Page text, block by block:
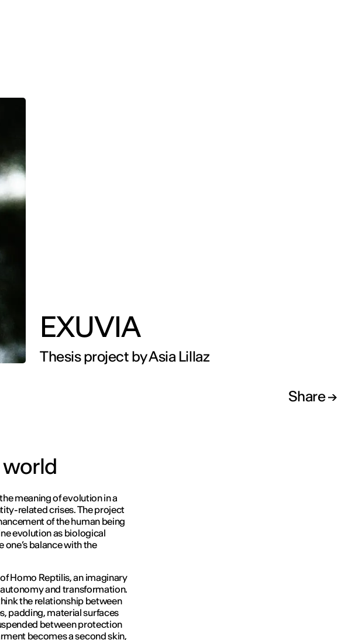
EXUVIA
Thesis project by Asia Lillaz
Share
world
meaning of evolution in a
related crises. The project
of the human being
evolution as biological
balance with the
Homo Reptilis, an imaginary
and transformation.
the relationship between
padding, material surfaces
between protection
becomes a second skin,